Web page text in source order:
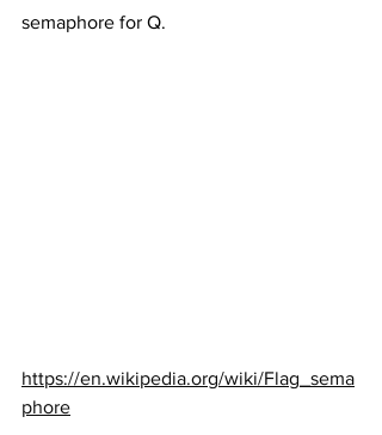
semaphore for Q.
https://en.wikipedia.org/wiki/Flag_sema
phore